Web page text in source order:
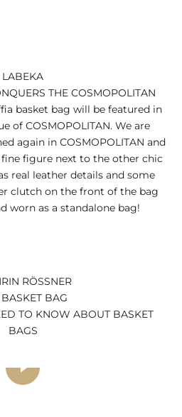
LABEKA
THE COSMOPOLITAN
basket bag will be featured in
of COSMOPOLITAN. We are
again in COSMOPOLITAN and
figure next to the other chic
real leather details and some
clutch on the front of the bag
worn as a standalone bag!
RÖSSNER
BAG
TO KNOW ABOUT BASKET
BAGS